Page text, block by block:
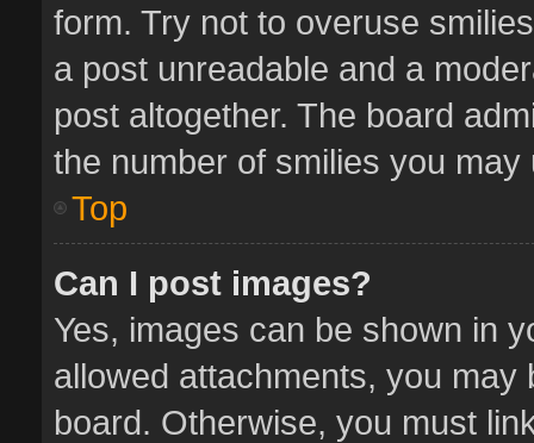
form. Try not to overuse
a post unreadable and a
post altogether. The board
the number of smilies you
Top
Can I post images?
Yes, images can be shown in
allowed attachments, you
board. Otherwise, you must